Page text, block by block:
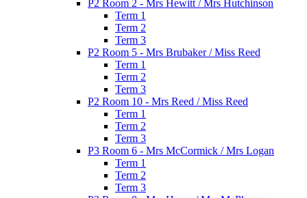
P2 Room 2 - Mrs Hewitt / Mrs Hutchinson
Term 1
Term 2
Term 3
P2 Room 5 - Mrs Brubaker / Miss Reed
Term 1
Term 2
Term 3
P2 Room 10 - Mrs Reed / Miss Reed
Term 1
Term 2
Term 3
P3 Room 6 - Mrs McCormick / Mrs Logan
Term 1
Term 2
Term 3